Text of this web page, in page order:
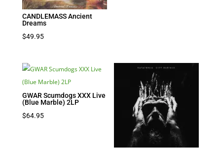
CANDLEMASS Ancient
Dreams
$49.95
GWAR Scumdogs XXX Live
(Blue Marble) 2LP
$64.95